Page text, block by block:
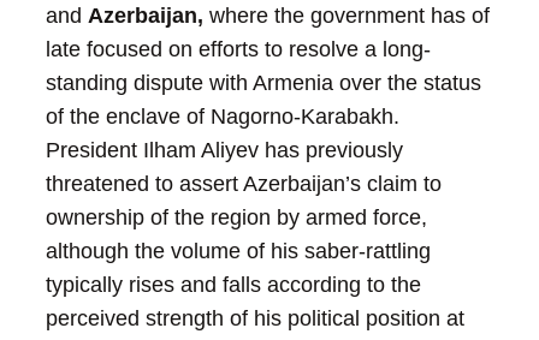
andAzerbaijan, where the government has of
late focused on efforts to resolve a long-
standing dispute with Armenia over the status
of the enclave of Nagorno-Karabakh.
President Ilham Aliyev has previously
threatened to assert Azerbaijan’s claim to
ownership of the region by armed force,
although the volume of his saber-rattling
typically rises and falls according to the
perceived strength of his political position at